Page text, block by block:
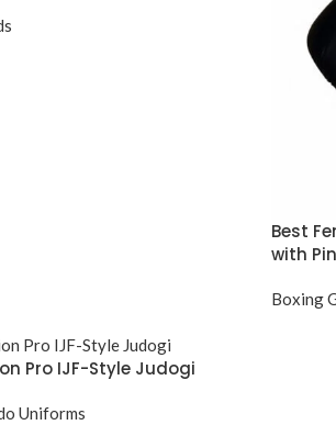
Best
with
Boxing
Pro IJF-Style Judogi
Uniforms